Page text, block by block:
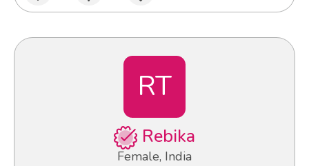
RT
Rebika
Female, India